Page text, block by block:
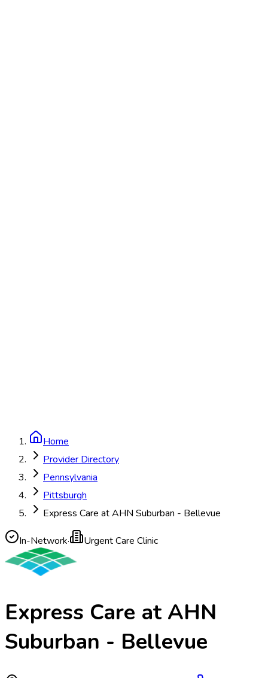
Home
Provider Directory
Pennsylvania
Pittsburgh
Express Care at AHN Suburban - Bellevue
In-Network· Urgent Care Clinic
Express Care at AHN
Suburban - Bellevue